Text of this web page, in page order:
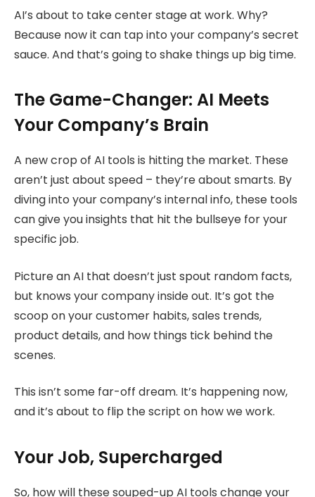
AI’s about to take center stage at work. Why?
Because now it can tap into your company’s secret
sauce. And that’s going to shake things up big time.
The Game-Changer: AI Meets
Your Company’s Brain
A new crop of AI tools is hitting the market. These
aren’t just about speed – they’re about smarts. By
diving into your company’s internal info, these tools
can give you insights that hit the bullseye for your
specific job.
Picture an AI that doesn’t just spout random facts,
but knows your company inside out. It’s got the
scoop on your customer habits, sales trends,
product details, and how things tick behind the
scenes.
This isn’t some far-off dream. It’s happening now,
and it’s about to flip the script on how we work.
Your Job, Supercharged
So, how will these souped-up AI tools change your